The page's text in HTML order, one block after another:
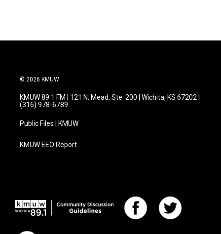
© 2026 KMUW
KMUW 89.1 FM | 121 N. Mead, Ste. 200 | Wichita, KS 67202 |
(316) 978-6789
Public Files | KMUW
KMUW EEO Report